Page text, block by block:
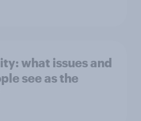
what issues and
see as the